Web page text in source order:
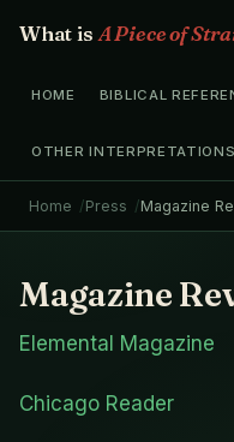
What is A Piece of
HOME BIBLICAL
OTHER INTERPRETATIONS
Home Press Magazine
Magazine
Elemental Magazine
Chicago Reader